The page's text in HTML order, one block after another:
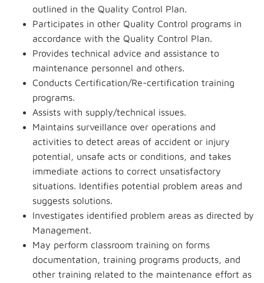
outlined in the Quality Control Plan.
Participates in other Quality Control programs in
accordance with the Quality Control Plan.
Provides technical advice and assistance to
maintenance personnel and others.
Conducts Certification/Re-certification training
programs.
Assists with supply/technical issues.
Maintains surveillance over operations and
activities to detect areas of accident or injury
potential, unsafe acts or conditions, and takes
immediate actions to correct unsatisfactory
situations. Identifies potential problem areas and
suggests solutions.
Investigates identified problem areas as directed by
Management.
May perform classroom training on forms
documentation, training programs products, and
other training related to the maintenance effort as